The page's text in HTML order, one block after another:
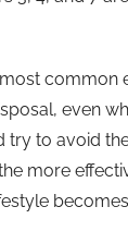
common
even
try to avoid
more